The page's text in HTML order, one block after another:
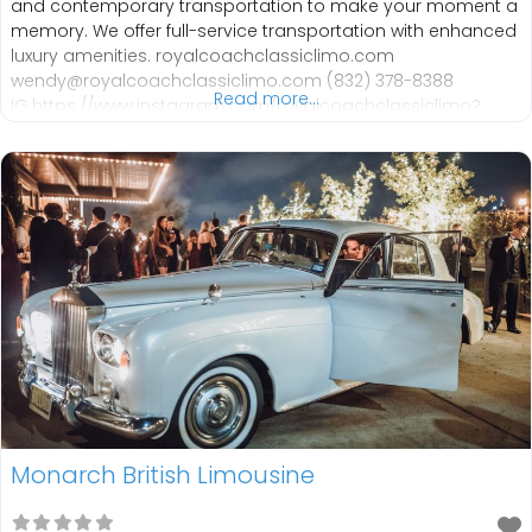
and contemporary transportation to make your moment a
memory. We offer full-service transportation with enhanced
luxury amenities. royalcoachclassiclimo.com
wendy@royalcoachclassiclimo.com (832) 378-8388
IG:https://www.instagram.com/royalcoachclassiclimo?
MzIxNw== FB: https://www.facebook.com/royalcoachlimos
Read more...
Monarch British Limousine